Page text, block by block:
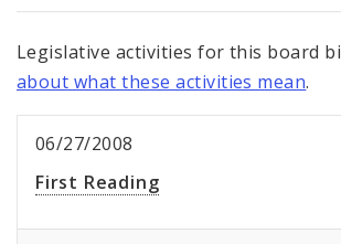
Legislative activities for this board
about what these activities mean.
06/27/2008
First Reading